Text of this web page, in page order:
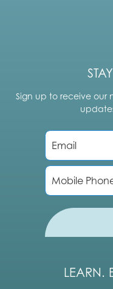
Sign up to receive our
E
m
a
i
*
P
o
LEARN.